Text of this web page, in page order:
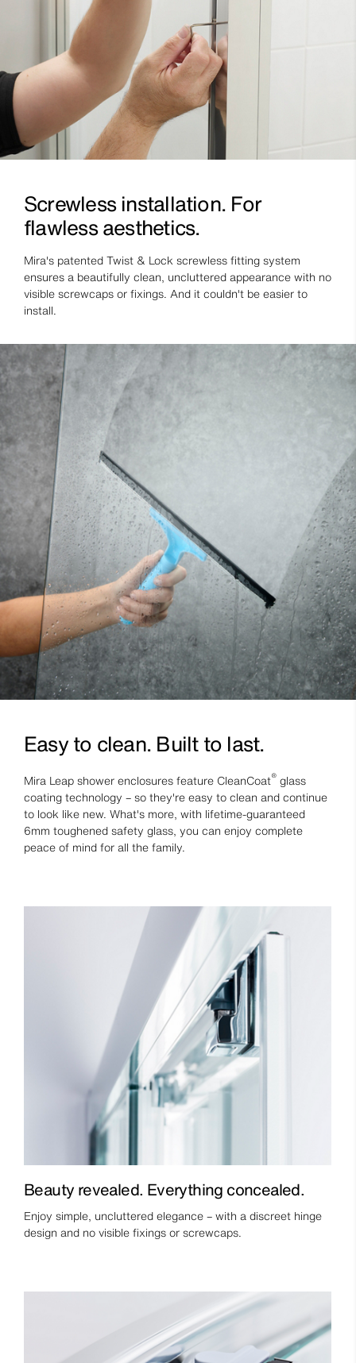
Screwless installation. For
flawless aesthetics.
Mira's patented Twist & Lock screwless fitting system
ensures a beautifully clean, uncluttered appearance with no
visible screwcaps or fixings. And it couldn't be easier to
install.
Easy to clean. Built to last.
Mira Leap shower enclosures feature CleanCoat® glass
coating technology – so they're easy to clean and continue
to look like new. What's more, with lifetime-guaranteed
6mm toughened safety glass, you can enjoy complete
peace of mind for all the family.
Beauty revealed. Everything concealed.
Enjoy simple, uncluttered elegance – with a discreet hinge
design and no visible fixings or screwcaps.